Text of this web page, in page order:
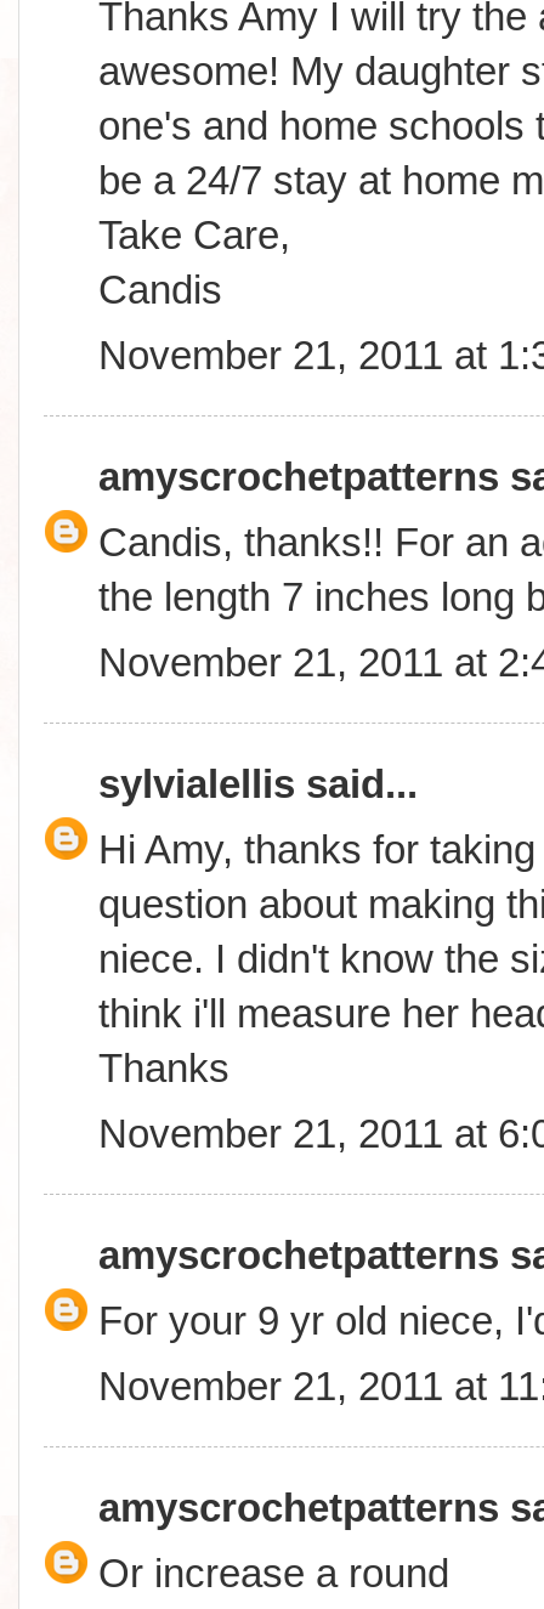
Thanks Amy I will try the
awesome! My daughter
one's and home
be a 24/7 stay at home
Take Care,
Candis
November 21, 2011 at
amyscrochetpatterns
Candis, thanks!! For an
the length 7 inches long
November 21, 2011 at
sylvialellis said...
Hi Amy, thanks for
question about making
niece. I didn't know the
think i'll measure her
Thanks
November 21, 2011 at
amyscrochetpatterns
For your 9 yr old niece,
November 21, 2011 at
amyscrochetpatterns
Or increase a round